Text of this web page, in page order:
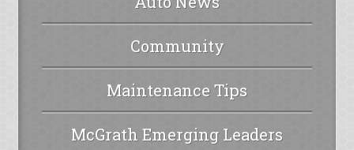
Community
Maintenance Tips
McGrath Emerging Leaders